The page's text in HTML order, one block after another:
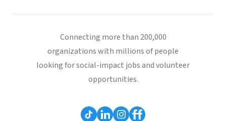
Connecting more than 200,000
organizations with millions of people
looking for social-impact jobs and volunteer
opportunities.